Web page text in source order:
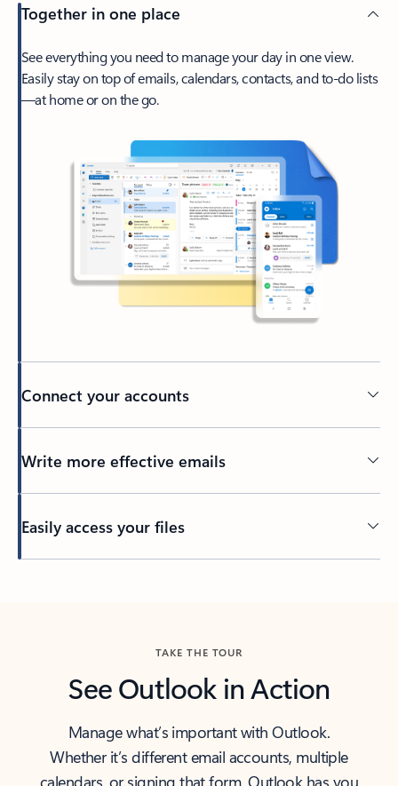
Together in one place
See everything you need to manage your day in one view.
Easily stay on top of emails, calendars, contacts, and to-do lists
—at home or on the go.
Connect your accounts
Write more effective emails
Easily access your files
TAKE THE TOUR
See Outlook in Action
Manage what’s important with Outlook.
Whether it’s different email accounts, multiple
calendars, or signing that form, Outlook has you